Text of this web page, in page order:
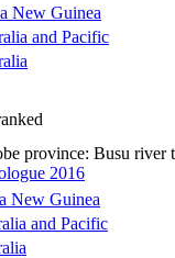
New Guinea
and Pacific
province: Busu river
2016
New Guinea
and Pacific